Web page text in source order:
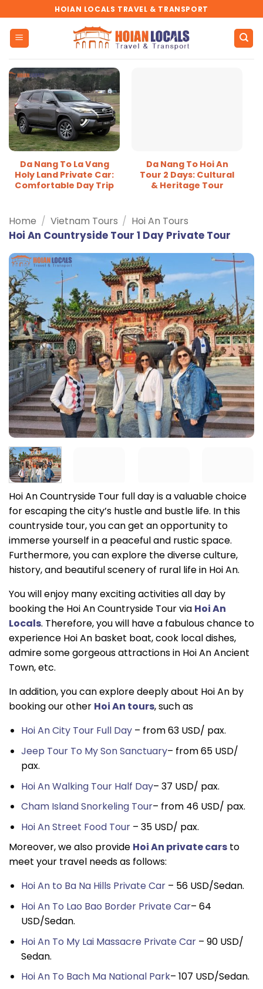
to
content
HOIAN LOCALS TRAVEL & TRANSPORT
Da Nang To La Vang
Holy Land Private Car:
Comfortable Day Trip
Da Nang To Hoi An
Tour 2 Days: Cultural
& Heritage Tour
Home / Vietnam Tours / Hoi An Tours
Hoi An Countryside Tour 1 Day Private Tour
Hoi An Countryside Tour full day is a valuable choice
for escaping the city’s hustle and bustle life. In this
countryside tour, you can get an opportunity to
immerse yourself in a peaceful and rustic space.
Furthermore, you can explore the diverse culture,
history, and beautiful scenery of rural life in Hoi An.
You will enjoy many exciting activities all day by
booking the Hoi An Countryside Tour via Hoi An
Locals. Therefore, you will have a fabulous chance to
experience Hoi An basket boat, cook local dishes,
admire some gorgeous attractions in Hoi An Ancient
Town, etc.
In addition, you can explore deeply about Hoi An by
booking our other Hoi An tours, such as
Hoi An City Tour Full Day– from 63 USD/ pax.
Jeep Tour To My Son Sanctuary– from 65 USD/
pax.
Hoi An Walking Tour Half Day– 37 USD/ pax.
Cham Island Snorkeling Tour– from 46 USD/ pax.
Hoi An Street Food Tour– 35 USD/ pax.
Moreover, we also provide Hoi An private cars to
meet your travel needs as follows:
Hoi An to Ba Na Hills Private Car– 56 USD/Sedan.
Hoi An To Lao Bao Border Private Car– 64
USD/Sedan.
Hoi An To My Lai Massacre Private Car– 90 USD/
Sedan.
Hoi An To Bach Ma National Park– 107 USD/Sedan.